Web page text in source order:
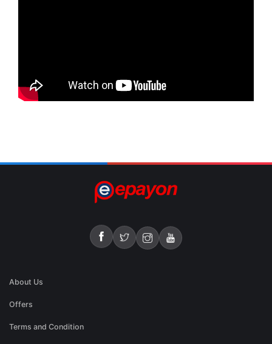
About Us
Offers
Terms and Condition